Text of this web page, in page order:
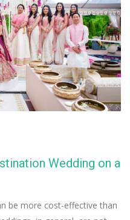
Wedding on a
be more cost-effective than